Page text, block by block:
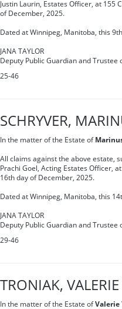
Justin Laurin, Estates Officer, at 155
of December, 2025.
Dated at Winnipeg, Manitoba, this
JANA TAYLOR
Deputy Public Guardian and Trustee
25-46
SCHRYVER,
In the matter of the Estate of
All claims against the above estate,
Prachi Goel, Acting Estates Officer,
16th day of December, 2025.
Dated at Winnipeg, Manitoba, this
JANA TAYLOR
Deputy Public Guardian and Trustee
29-46
TRONIAK, VALERIE
In the matter of the Estate ofValerie